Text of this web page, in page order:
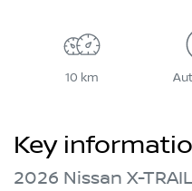
10 km
Key
2026 Nissan X-